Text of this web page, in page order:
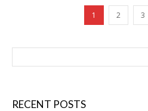
1 2 3
RECENT POSTS